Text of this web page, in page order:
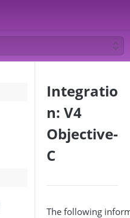
Integratio
n: V4
Objective-
C
The following